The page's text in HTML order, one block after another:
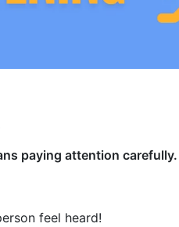
paying attention carefully.
feel heard!